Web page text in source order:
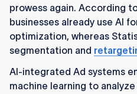
prowess again. According
businesses already use AI
optimization, whereas
segmentation and
AI-integrated Ad systems
machine learning to